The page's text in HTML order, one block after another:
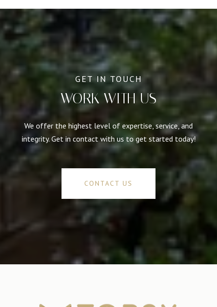
WORK WITH US
We offer the highest level of expertise, service, and
integrity. Get in contact with us to get started today!
CONTACT US